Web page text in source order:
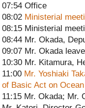
07:54 Office
08:02 Ministerial
08:15 Ministerial
08:44 Mr. Okada,
09:07 Mr. Okada
10:30 Mr. Kitamura,
11:00 Mr. Yoshiaki
of Basic Act on
11:15 Mr. Okada; Mr.